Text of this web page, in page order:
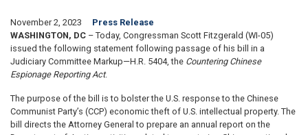
November 2, 2023
Press Release
WASHINGTON, DC – Today, Congressman Scott Fitzgerald (WI-05)
issued the following statement following passage of his bill in a
Judiciary Committee Markup—H.R. 5404, the Countering Chinese
Espionage Reporting Act.
The purpose of the bill is to bolster the U.S. response to the Chinese
Communist Party’s (CCP) economic theft of U.S. intellectual property. The
bill directs the Attorney General to prepare an annual report on the